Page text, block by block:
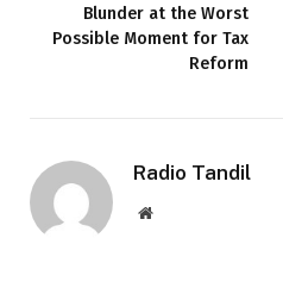
Blunder at the Worst
Possible Moment for Tax
Reform
Radio Tandil
Website